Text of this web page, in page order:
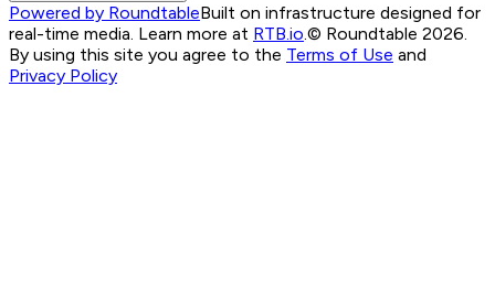
Powered by RoundtableBuilt on infrastructure designed for
real-time media. Learn more at RTB.io © Roundtable 2026.
By using this site you agree to the Terms of Use and
Privacy Policy